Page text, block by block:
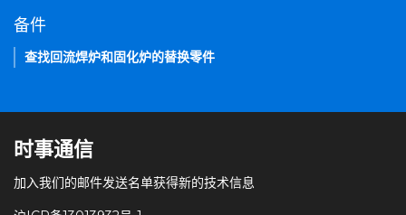
备件
查找回流焊炉和固化炉的替换零件
时事通信
加入我们的邮件发送名单获得新的技术信息